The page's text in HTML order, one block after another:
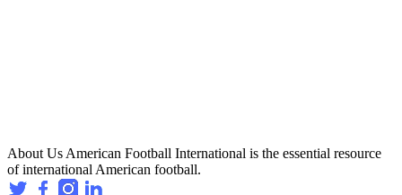
About Us American Football International is the essential resource
of international American football.